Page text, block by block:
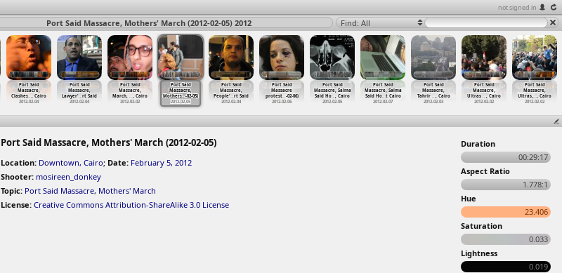
not signed in
Port Said Massacre, Mothers' March (2012-02-05) 2012 Find: All
Port Said
Massacre,
Clashes…, Cairo
2012-02-04
Port Said
Massacre,
Lawyer'…rt Said
2012-02-04
Port Said
Massacre,
March, … , Cairo
2012-02-02
Port Said
Massacre,
Mothers…-02-05)
2012-02-05
Port Said
Massacre,
People'…rt Said
2012-02-04
Port Said
Massacre
protest… -02-06)
2012-02-06
Port Said
Massacre, Salma
Said Ho…, Cairo
2012-02-05
Port Said
Massacre, Salma
Said Ho…t Cairo
2012-02-07
Port Said
Massacre,
Tahrir … , Cairo
2012-02-03
Port Said
Massacre,
Ultras … , Cairo
2012-02-02
Port Said
Massacre,
Ultras,… , Cairo
2012-02-02
Port Said Massacre, Mothers' March (2012-02-05)
Location: Downtown, Cairo; Date: February 5, 2012
Shooter: mosireen_donkey
Topic: Port Said Massacre, Mothers' March
License: Creative Commons Attribution-ShareAlike 3.0 License
Duration
00:29:17
Aspect Ratio
1.778:1
Hue
23.406
Saturation
0.033
Lightness
0.019